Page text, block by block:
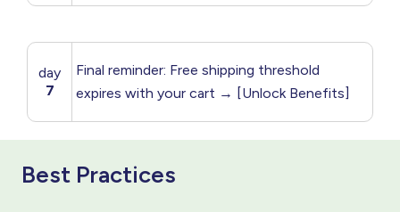
day
7
Final reminder: Free shipping threshold
expires with your cart → [Unlock Benefits]
Best Practices